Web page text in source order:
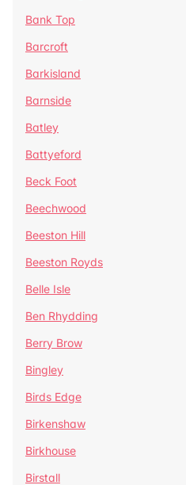
Bank Top
Barcroft
Barkisland
Barnside
Batley
Battyeford
Beck Foot
Beechwood
Beeston Hill
Beeston Royds
Belle Isle
Ben Rhydding
Berry Brow
Bingley
Birds Edge
Birkenshaw
Birkhouse
Birstall